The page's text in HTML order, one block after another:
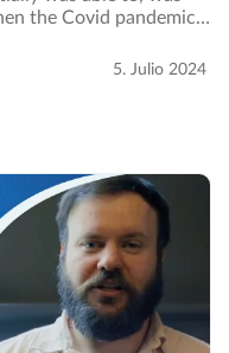
the Covid pandemic
5. Julio 2024